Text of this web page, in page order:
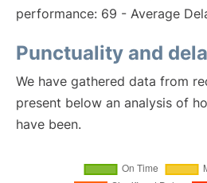
performance: 69 - Average
Punctuality and
We have gathered data from
present below an analysis of
have been.